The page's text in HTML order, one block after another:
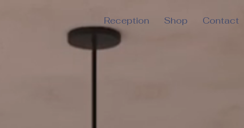
Reception Shop Contact